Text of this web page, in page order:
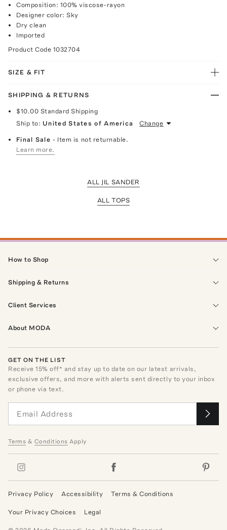
Composition: 100% viscose-rayon
Designer color: Sky
Dry clean
Imported
Product Code 1032704
SIZE & FIT
SHIPPING & RETURNS
$10.00 Standard Shipping
Ship to: United States of America Change
Final Sale- Item is not returnable.
Learn more.
ALL JIL SANDER
ALL TOPS
How to Shop
Shipping & Returns
Client Services
About MODA
GET ON THE LIST
Receive15% off* and stay up to date on our latest arrivals,
exclusive offers, and more with alerts sent directly to your inbox
or phone via text.
Terms & Conditions Apply
Privacy Policy Accessibility Terms & Conditions
Your Privacy Choices Legal